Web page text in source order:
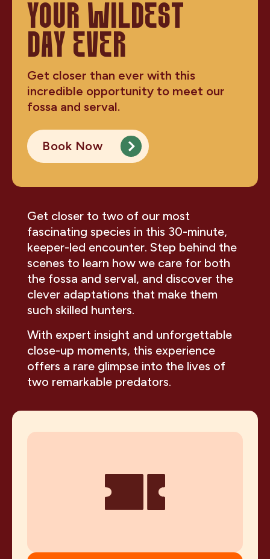
YOUR WILDEST
DAY EVER
Get closer than ever with this
incredible opportunity to meet our
fossa and serval.
Book Now
Get closer to two of our most
fascinating species in this 30-minute,
keeper-led encounter. Step behind the
scenes to learn how we care for both
the fossa and serval, and discover the
clever adaptations that make them
such skilled hunters.
With expert insight and unforgettable
close-up moments, this experience
offers a rare glimpse into the lives of
two remarkable predators.